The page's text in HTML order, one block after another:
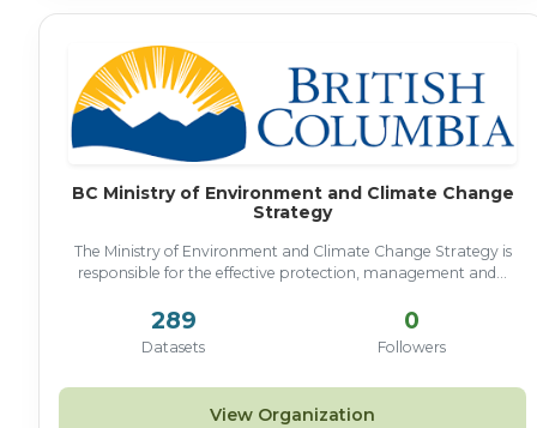
BC Ministry of Environment and Climate Change
Strategy
The Ministry of Environment and Climate Change Strategy is
responsible for the effective protection, management and...
289
Datasets
0
Followers
View Organization